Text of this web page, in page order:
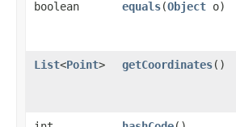
boolean
equals​(Object o)
List<Point> getCoordinates()